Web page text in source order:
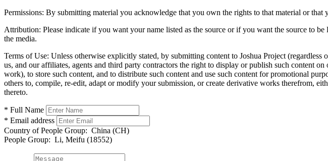
Permissions: By submitting material you acknowledge that you own the rights to that material or that
Attribution: Please indicate if you want your name listed as the source or if you want the source to
the media.
Terms of Use: Unless otherwise explicitly stated, by submitting content to Joshua Project
us, and our affiliates, agents and third party contractors the right to display or publish such content
work), to store such content, and to distribute such content and use such content for promotional
others to, compile, re-edit, adapt or modify your submission, or create derivative works therefrom,
thereto.
* Full Name
* Email address
Country of People Group: China (CH)
People Group: Li, Meifu (18552)